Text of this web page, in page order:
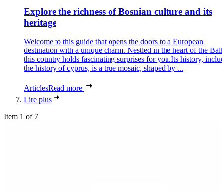
Explore the richness of Bosnian culture and its
heritage
Welcome to this guide that opens the doors to a European
destination with a unique charm. Nestled in the heart of the
this country holds fascinating surprises for you.Its history,
the history of cyprus, is a true mosaic, shaped by ...
ArticlesRead more
Lire plus
Item 1 of 7